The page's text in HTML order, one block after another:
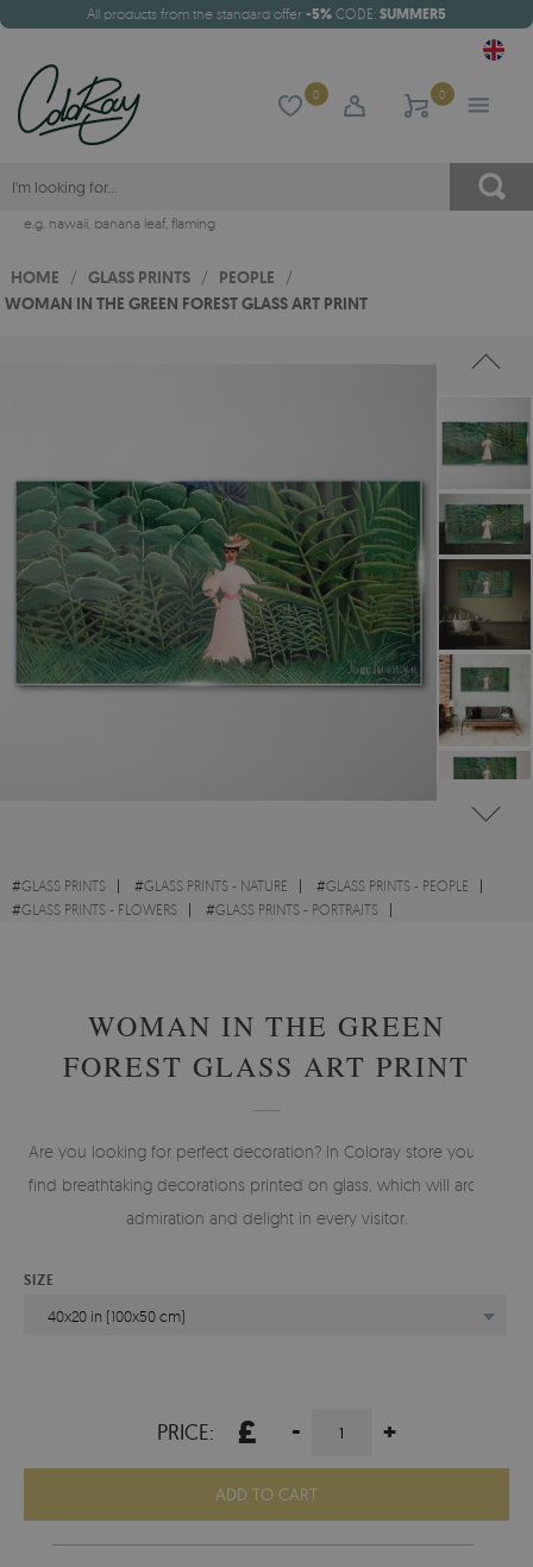
All products from the standard offer -5% CODE: SUMMER5
0 0
e.g. hawaii, banana leaf, flaming
HOME / GLASS PRINTS / PEOPLE /
WOMAN IN THE GREEN FOREST GLASS ART PRINT
#GLASS PRINTS #GLASS PRINTS - NATURE #GLASS PRINTS - PEOPLE
#GLASS PRINTS - FLOWERS #GLASS PRINTS - PORTRAITS
WOMAN IN THE GREEN
FOREST GLASS ART PRINT
Are you looking for perfect decoration? In Coloray store you will
find breathtaking decorations printed on glass, which will arouse
admiration and delight in every visitor.
SIZE
40x20 in (100x50 cm)
PRICE: £ - +
ADD TO CART